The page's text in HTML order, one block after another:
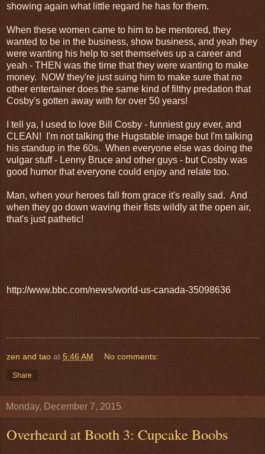
showing again what little regard he has for them.
When these women came to him to be mentored, they
wanted to be in the business, show business, and yeah they
were wanting his help to set themselves up a career and
yeah - THEN was the time that they were wanting to make
money. NOW they're just suing him to make sure that no
other entertainer does the same kind of filthy predation that
Cosby's gotten away with for over 50 years!
I tell ya, I used to love Bill Cosby - funniest guy ever, and
CLEAN! I'm not talking the Hugstable image but I'm talking
his standup in the 60s. When everyone else was doing the
vulgar stuff - Lenny Bruce and other guys - but Cosby was
good humor that everyone could enjoy and relate too.
Man, when your heroes fall from grace it's really sad. And
when they go down waving their fists wildly at the open air,
that's just pathetic!
http://www.bbc.com/news/world-us-canada-35098636
zen and tao at 5:46 AM No comments:
Share
Monday, December 7, 2015
Overheard at Booth 3: Cupcake Boobs